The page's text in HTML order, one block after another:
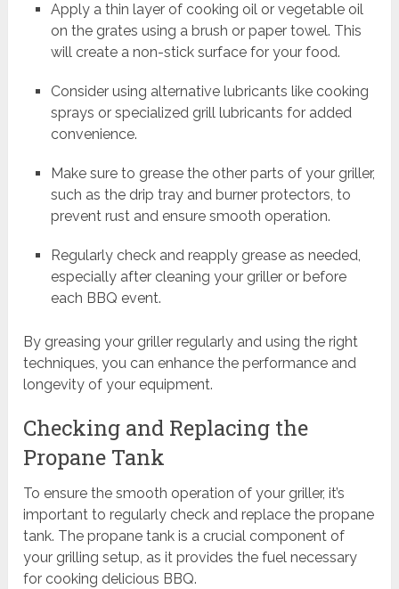
Apply a thin layer of cooking oil or vegetable oil
on the grates using a brush or paper towel. This
will create a non-stick surface for your food.
Consider using alternative lubricants like cooking
sprays or specialized grill lubricants for added
convenience.
Make sure to grease the other parts of your griller,
such as the drip tray and burner protectors, to
prevent rust and ensure smooth operation.
Regularly check and reapply grease as needed,
especially after cleaning your griller or before
each BBQ event.
By greasing your griller regularly and using the right
techniques, you can enhance the performance and
longevity of your equipment.
Checking and Replacing the
Propane Tank
To ensure the smooth operation of your griller, it’s
important to regularly check and replace the propane
tank. The propane tank is a crucial component of
your grilling setup, as it provides the fuel necessary
for cooking delicious BBQ.